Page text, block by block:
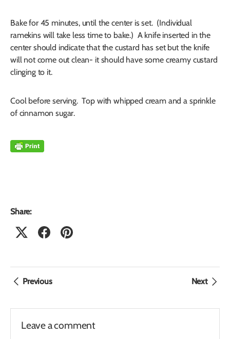
Bake for 45 minutes, until the center is set. (Individual
ramekins will take less time to bake.) A knife inserted in the
center should indicate that the custard has set but the knife
will not come out clean- it should have some creamy custard
clinging to it.
Cool before serving. Top with whipped cream and a sprinkle
of cinnamon sugar.
Share:
Previous Next
Leave a comment